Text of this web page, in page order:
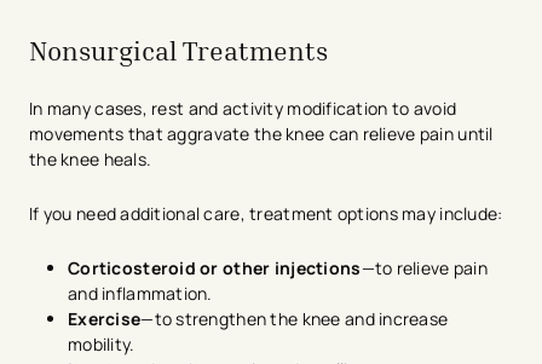
Nonsurgical Treatments
In many cases, rest and activity modification to avoid
movements that aggravate the knee can relieve pain until
the knee heals.
If you need additional care, treatment options may include:
Corticosteroid or other injections—to relieve pain
and inflammation.
Exercise—to strengthen the knee and increase
mobility.